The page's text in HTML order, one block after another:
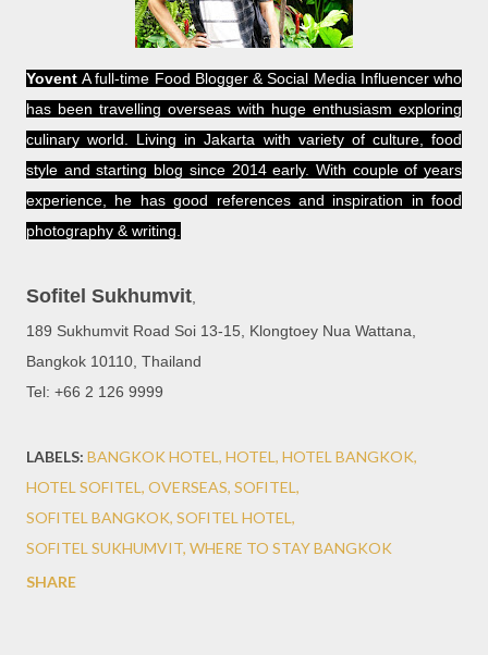
YoventA full-time Food Blogger & Social Media Influencer who
has been travelling overseas with huge enthusiasm exploring
culinary world. Living in Jakarta with variety of culture, food
style and starting blog since 2014 early. With couple of years
experience, he has good references and inspiration in food
photography & writing.
Sofitel Sukhumvit,
189 Sukhumvit Road Soi 13-15, Klongtoey Nua Wattana,
Bangkok 10110, Thailand
Tel: +66 2 126 9999
LABELS: BANGKOK HOTEL HOTEL HOTEL BANGKOK
HOTEL SOFITEL OVERSEAS SOFITEL
SOFITEL BANGKOK SOFITEL HOTEL
SOFITEL SUKHUMVIT WHERE TO STAY BANGKOK
SHARE